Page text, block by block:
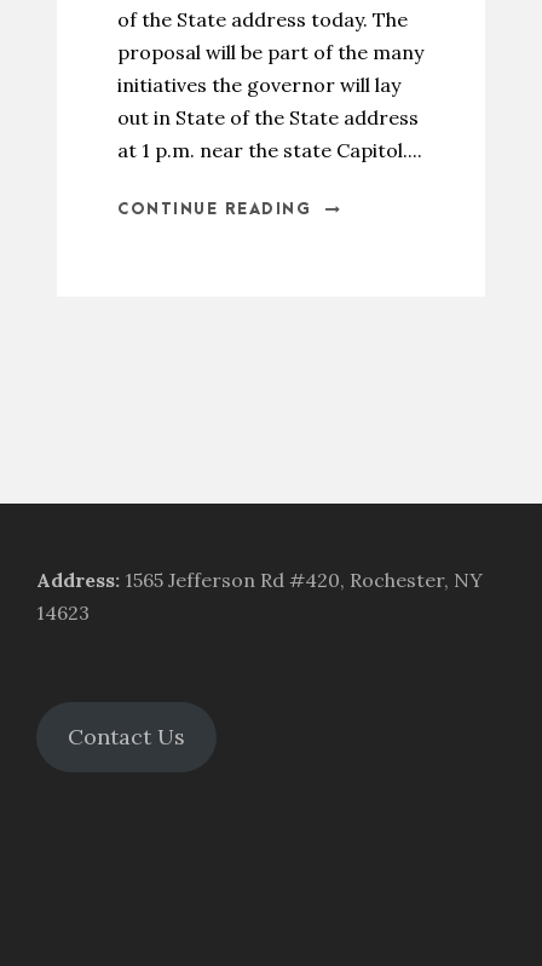
of the State address today. The
proposal will be part of the many
initiatives the governor will lay
out in State of the State address
at 1 p.m. near the state Capitol....
CONTINUE READING
Address: 1565 Jefferson Rd #420, Rochester, NY
14623
Contact Us